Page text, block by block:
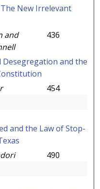
New Irrelevant
and
436
Desegregation and the
454
and the Law of Stop-
490